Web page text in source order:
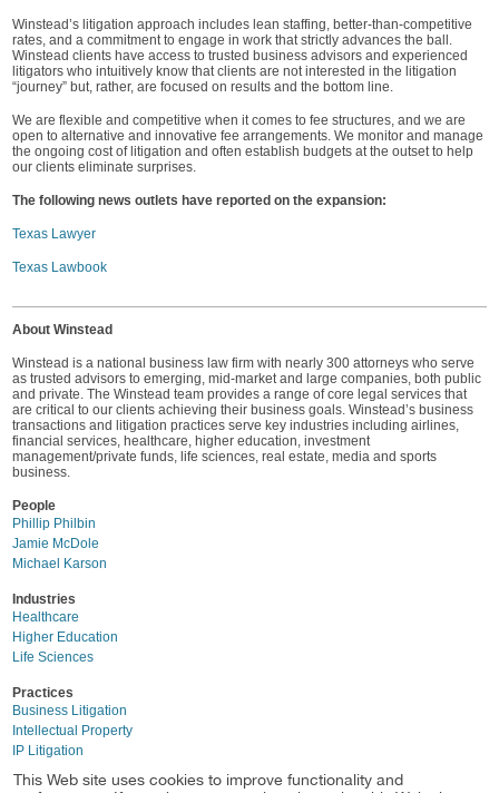
Winstead’s litigation approach includes lean staffing, better-than-competitive
rates, and a commitment to engage in work that strictly advances the ball.
Winstead clients have access to trusted business advisors and experienced
litigators who intuitively know that clients are not interested in the litigation
“journey” but, rather, are focused on results and the bottom line.
We are flexible and competitive when it comes to fee structures, and we are
open to alternative and innovative fee arrangements. We monitor and manage
the ongoing cost of litigation and often establish budgets at the outset to help
our clients eliminate surprises.
The following news outlets have reported on the expansion:
Texas Lawyer
Texas Lawbook
About Winstead
Winstead is a national business law firm with nearly 300 attorneys who serve
as trusted advisors to emerging, mid-market and large companies, both public
and private. The Winstead team provides a range of core legal services that
are critical to our clients achieving their business goals. Winstead’s business
transactions and litigation practices serve key industries including airlines,
financial services, healthcare, higher education, investment
management/private funds, life sciences, real estate, media and sports
business.
People
Phillip Philbin
Jamie McDole
Michael Karson
Industries
Healthcare
Higher Education
Life Sciences
Practices
Business Litigation
Intellectual Property
IP Litigation
Location
This Web site uses cookies to improve functionality and